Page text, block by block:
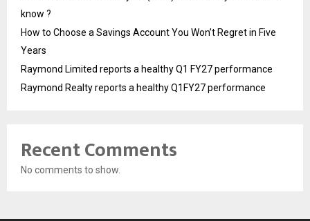
know ?
How to Choose a Savings Account You Won’t Regret in Five
Years
Raymond Limited reports a healthy Q1 FY27 performance
Raymond Realty reports a healthy Q1FY27 performance
Recent Comments
No comments to show.